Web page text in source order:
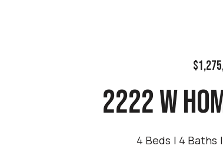
2222 W
4 Beds 4 Baths